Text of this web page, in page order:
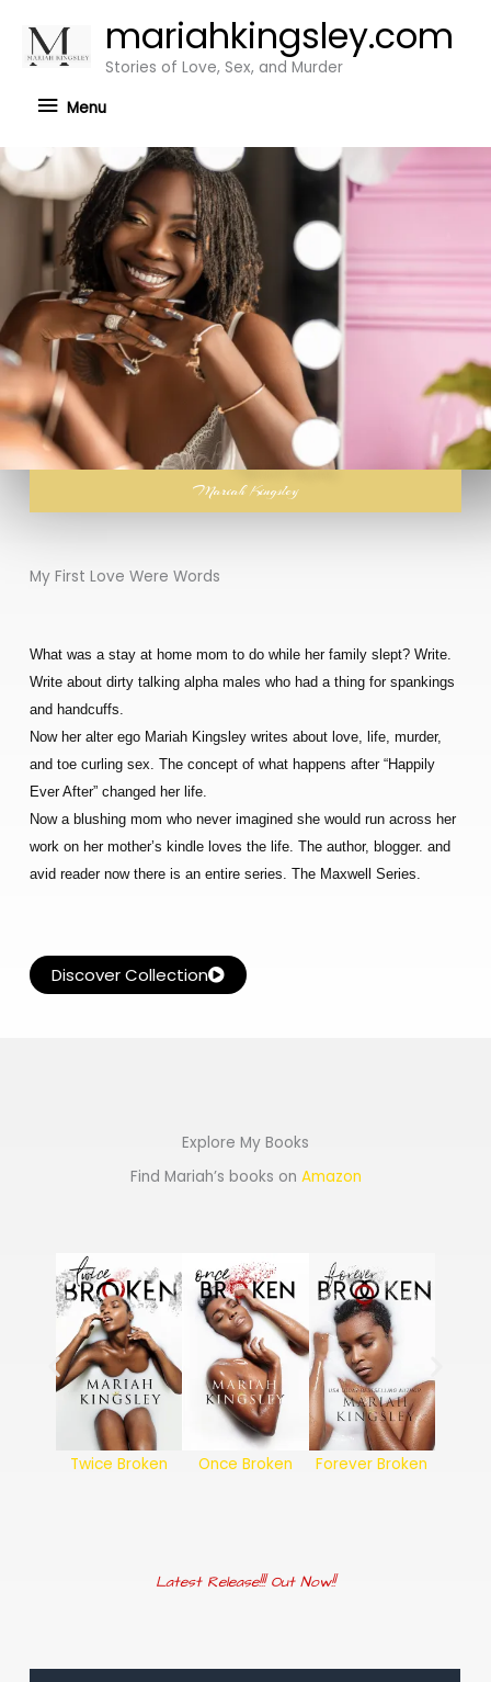
content
mariahkingsley.com
Stories of Love, Sex, and Murder
Menu
Menu
Mariah Kingsley
My First Love Were Words
What was a stay at home mom to do while her family slept? Write.
Write about dirty talking alpha males who had a thing for spankings
and handcuffs.
Now her alter ego Mariah Kingsley writes about love, life, murder,
and toe curling sex. The concept of what happens after “Happily
Ever After” changed her life.
Now a blushing mom who never imagined she would run across her
work on her mother’s kindle loves the life. The author, blogger. and
avid reader now there is an entire series. The Maxwell Series.
Discover Collection
Explore My Books
Find Mariah’s books on Amazon
Twice Broken Once Broken Forever Broken
Latest Release!!! Out Now!!